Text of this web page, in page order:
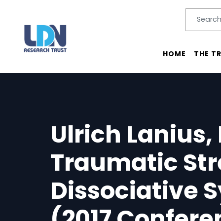
Main menu
HOME THE
Ulrich Lanius,
Traumatic
Dissociative